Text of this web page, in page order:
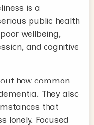
is a
public health
wellbeing,
and cognitive
how common
They also
that
lonely. Focused